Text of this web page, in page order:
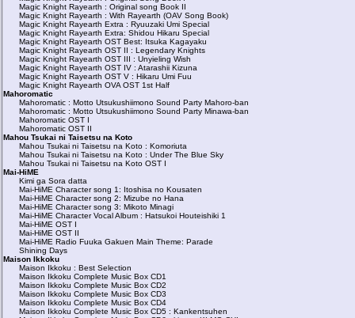
Magic Knight Rayearth : Original song Book II
Magic Knight Rayearth : With Rayearth (OAV Song Book)
Magic Knight Rayearth Extra : Ryuuzaki Umi Special
Magic Knight Rayearth Extra: Shidou Hikaru Special
Magic Knight Rayearth OST Best: Itsuka Kagayaku
Magic Knight Rayearth OST II : Legendary Knights
Magic Knight Rayearth OST III : Unyieling Wish
Magic Knight Rayearth OST IV : Atarashii Kizuna
Magic Knight Rayearth OST V : Hikaru Umi Fuu
Magic Knight Rayearth OVA OST 1st Half
Mahoromatic
Mahoromatic : Motto Utsukushiimono Sound Party Mahoro-ban
Mahoromatic : Motto Utsukushiimono Sound Party Minawa-ban
Mahoromatic OST I
Mahoromatic OST II
Mahou Tsukai ni Taisetsu na Koto
Mahou Tsukai ni Taisetsu na Koto : Komoriuta
Mahou Tsukai ni Taisetsu na Koto : Under The Blue Sky
Mahou Tsukai ni Taisetsu na Koto OST I
Mai-HiME
Kimi ga Sora datta
Mai-HiME Character song 1: Itoshisa no Kousaten
Mai-HiME Character song 2: Mizube no Hana
Mai-HiME Character song 3: Mikoto Minagi
Mai-HiME Character Vocal Album : Hatsukoi Houteishiki 1
Mai-HiME OST I
Mai-HiME OST II
Mai-HiME Radio Fuuka Gakuen Main Theme: Parade
Shining Days
Maison Ikkoku
Maison Ikkoku : Best Selection
Maison Ikkoku Complete Music Box CD1
Maison Ikkoku Complete Music Box CD2
Maison Ikkoku Complete Music Box CD3
Maison Ikkoku Complete Music Box CD4
Maison Ikkoku Complete Music Box CD5 : Kankentsuhen